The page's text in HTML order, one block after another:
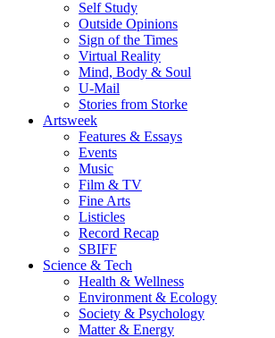
Self Study
Outside Opinions
Sign of the Times
Virtual Reality
Mind, Body & Soul
U-Mail
Stories from Storke
Artsweek
Features & Essays
Events
Music
Film & TV
Fine Arts
Listicles
Record Recap
SBIFF
Science & Tech
Health & Wellness
Environment & Ecology
Society & Psychology
Matter & Energy